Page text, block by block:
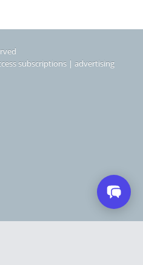
subscriptions | advertising